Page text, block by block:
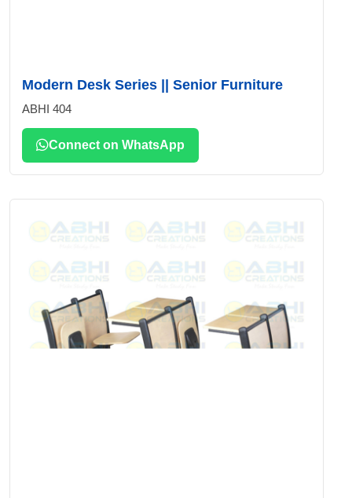
Modern Desk Series || Senior Furniture
ABHI 404
Connect on WhatsApp